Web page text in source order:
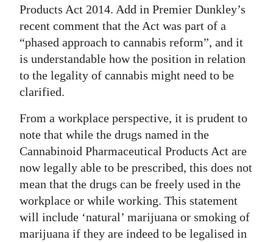
Jobs
Classifieds
Obituaries
Weather
Digital
edition
RGMags
Drive
For
Change
Products Act 2014. Add in Premier Dunkley’s
recent comment that the Act was part of a
“phased approach to cannabis reform”, and it
is understandable how the position in relation
to the legality of cannabis might need to be
clarified.
From a workplace perspective, it is prudent to
note that while the drugs named in the
Cannabinoid Pharmaceutical Products Act are
now legally able to be prescribed, this does not
mean that the drugs can be freely used in the
workplace or while working. This statement
will include ‘natural’ marijuana or smoking of
marijuana if they are indeed to be legalised in